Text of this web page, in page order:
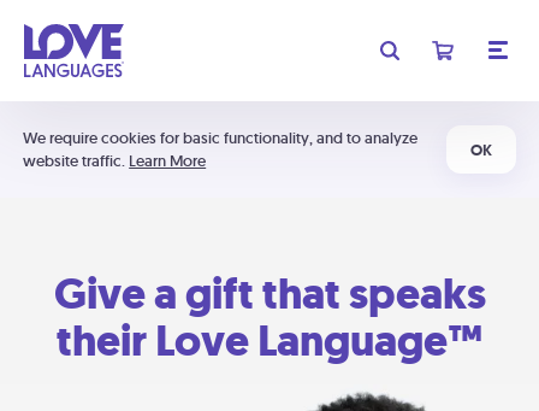
We require cookies for basic functionality, and to analyze
website traffic. Learn More
OK
Give a gift that speaks
their Love Language™